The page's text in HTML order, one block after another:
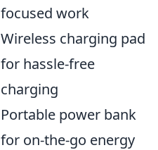
focused work
Wireless charging pad
for hassle-free
charging
Portable power bank
for on-the-go energy